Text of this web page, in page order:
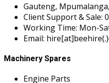
Gauteng,
Client Support & Sale:
Working Time: Mon-
Email:
Machinery Spares
Engine Parts